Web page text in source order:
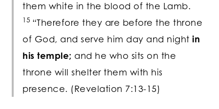
them white in the blood of the Lamb.
15 “Therefore they are before the throne
of God, and serve him day and night in
his temple; and he who sits on the
throne will shelter them with his
presence. (Revelation 7:13-15)